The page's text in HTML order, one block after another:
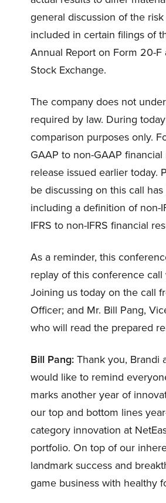
general discussion of the
included in certain filings of
Annual Report on Form 20-
Stock Exchange.
The company does not
required by law. During
comparison purposes only.
GAAP to non-GAAP
release issued earlier today.
be discussing on this call
including a definition of non-
IFRS to non-IFRS financial
As a reminder, this
replay of this conference
Joining us today on the call
Officer; and Mr. Bill Pang,
who will read the prepared
Bill Pang: Thank you, Brandi
would like to remind
marks another year of
our top and bottom lines
category innovation at
portfolio. On top of our
landmark success and
game business with healthy